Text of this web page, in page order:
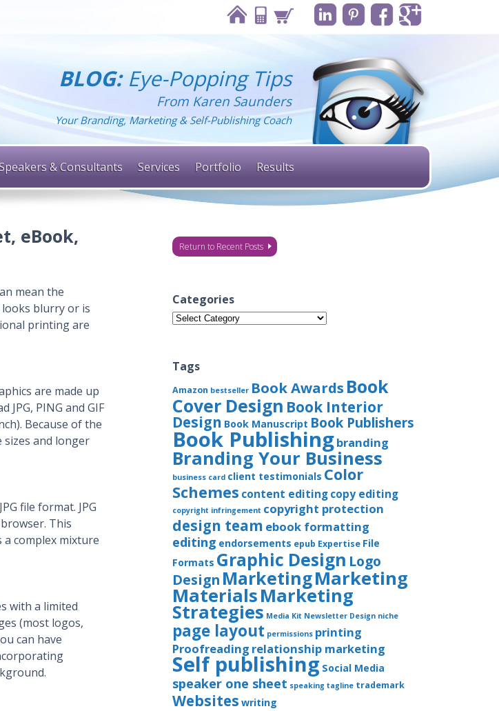
BLOG:Eye-Popping Tips
From Karen Saunders
Your Branding, Marketing & Self-Publishing Coach
& Consultants Services Portfolio Results
eBook,
mean the
blurry or is
printing are
are made up
PING and GIF
Because of the
and longer
file format. JPG
This
complex mixture
with a limited
(most logos,
can have
Return to Recent Posts
Categories
Categories
Tags
Amazon bestseller Book Awards Book
Cover Design Book Interior
Design Book Manuscript Book Publishers
Book Publishingbranding
Branding Your Business
business card client testimonials Color
Schemes content editingcopy editing
copyright infringement copyright protection
design team ebook formatting
editing endorsements epub Expertise File
Formats Graphic Design Logo
Design MarketingMarketing
MaterialsMarketing
Strategies Media Kit Newsletter Design niche
page layout permissions printing
Proofreading relationship marketing
Self publishing Social Media
speaker one sheet speaking tagline trademark
Websites writing